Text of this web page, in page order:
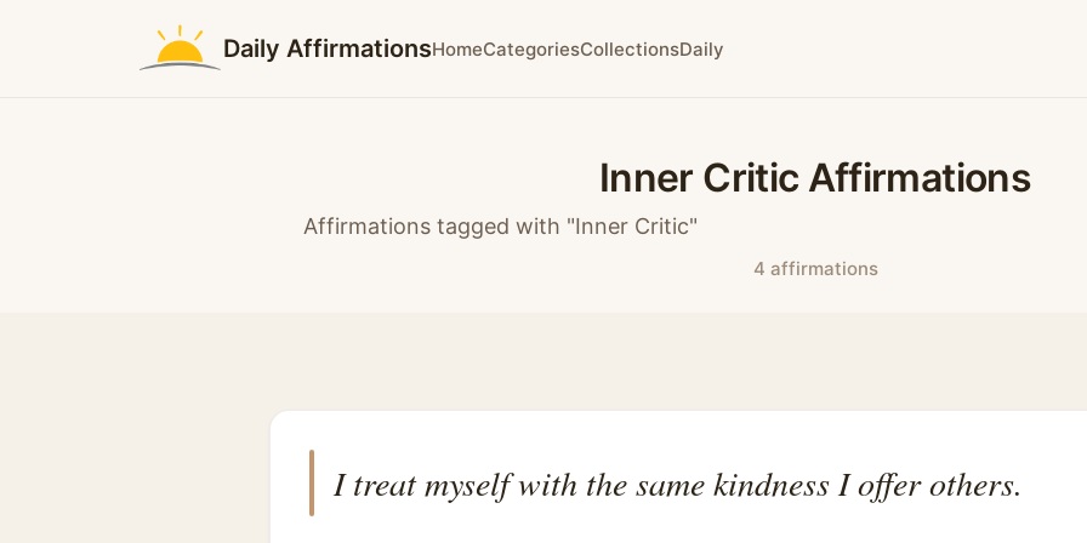
Daily AffirmationsHomeCategoriesCollectionsDaily
Inner Critic Affirmations
Affirmations tagged with "Inner Critic"
4 affirmations
I treat myself with the same kindness I offer others.